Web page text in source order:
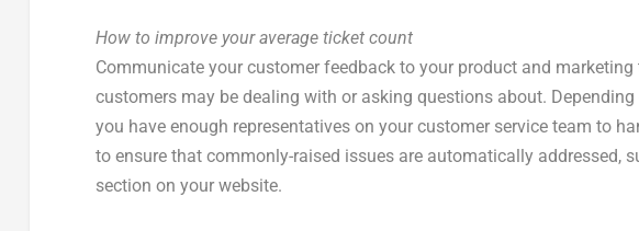
How to improve your average ticket count
Communicate your customer feedback to your product and
customers may be dealing with or asking questions about.
you have enough representatives on your customer service team to
to ensure that commonly-raised issues are automatically addressed,
section on your website.